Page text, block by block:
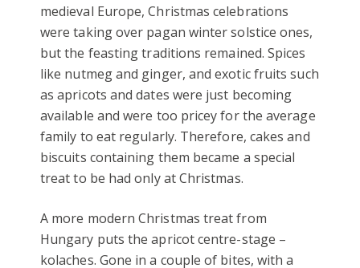
medieval Europe, Christmas celebrations
were taking over pagan winter solstice ones,
but the feasting traditions remained. Spices
like nutmeg and ginger, and exotic fruits such
as apricots and dates were just becoming
available and were too pricey for the average
family to eat regularly. Therefore, cakes and
biscuits containing them became a special
treat to be had only at Christmas.
A more modern Christmas treat from
Hungary puts the apricot centre-stage –
kolaches. Gone in a couple of bites, with a